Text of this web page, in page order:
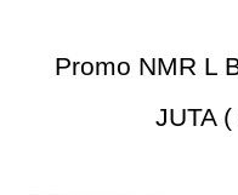
Promo NMR L
JUTA